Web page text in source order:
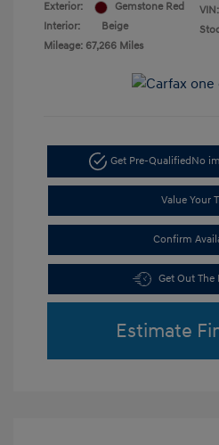
Exterior:
Gemstone Red
Interior:
Beige
Mileage: 67,266 Miles
VIN:
Get Pre-QualifiedNo
Value Your
Confirm
Get Out The
Estimate